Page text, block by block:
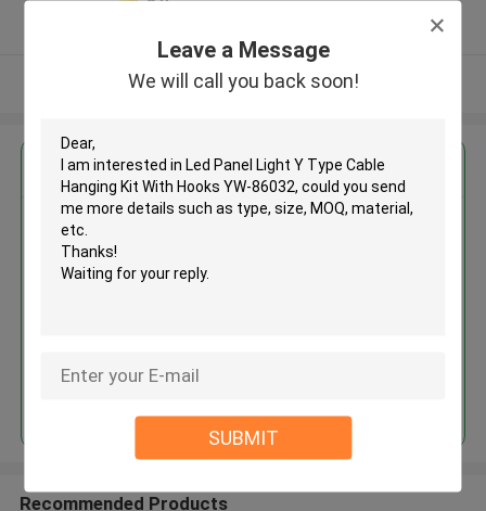
Leave a Message
We will call you back soon!
SUBMIT
View More
Get the Best Price for
86032
Recommended Products